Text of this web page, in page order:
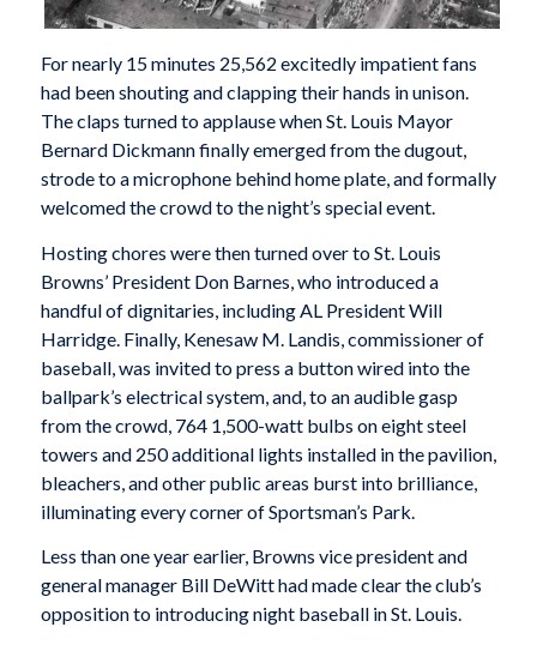
For nearly 15 minutes 25,562 excitedly impatient fans
had been shouting and clapping their hands in unison.
The claps turned to applause when St. Louis Mayor
Bernard Dickmann finally emerged from the dugout,
strode to a microphone behind home plate, and formally
welcomed the crowd to the night’s special event.
Hosting chores were then turned over to St. Louis
Browns’ President Don Barnes, who introduced a
handful of dignitaries, including AL President Will
Harridge. Finally, Kenesaw M. Landis, commissioner of
baseball, was invited to press a button wired into the
ballpark’s electrical system, and, to an audible gasp
from the crowd, 764 1,500-watt bulbs on eight steel
towers and 250 additional lights installed in the pavilion,
bleachers, and other public areas burst into brilliance,
illuminating every corner of Sportsman’s Park.
Less than one year earlier, Browns vice president and
general manager Bill DeWitt had made clear the club’s
opposition to introducing night baseball in St. Louis.